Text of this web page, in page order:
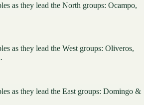
as they lead the North groups: Ocampo,
as they lead the West groups: Oliveros,
as they lead the East groups: Domingo &